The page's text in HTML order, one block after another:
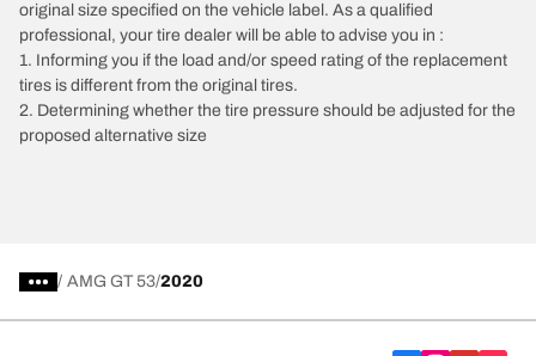
original size specified on the vehicle label. As a qualified
professional, your tire dealer will be able to advise you in :
1. Informing you if the load and/or speed rating of the replacement
tires is different from the original tires.
2. Determining whether the tire pressure should be adjusted for the
proposed alternative size
/ AMG GT 53 2020